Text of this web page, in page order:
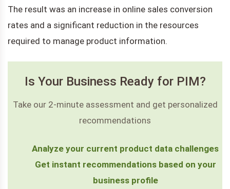
The result was an increase in online sales conversion
rates and a significant reduction in the resources
required to manage product information.
Is Your Business Ready for PIM?
Take our 2-minute assessment and get personalized
recommendations
Analyze your current product data challenges
Get instant recommendations based on your
business profile